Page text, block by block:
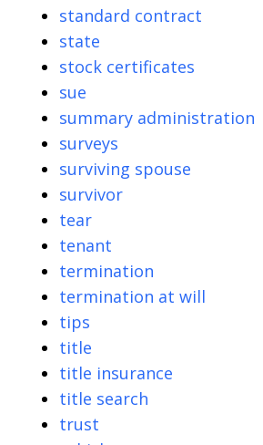
standard contract
state
stock certificates
sue
summary administration
surveys
surviving spouse
survivor
tear
tenant
termination
termination at will
tips
title
title insurance
title search
trust